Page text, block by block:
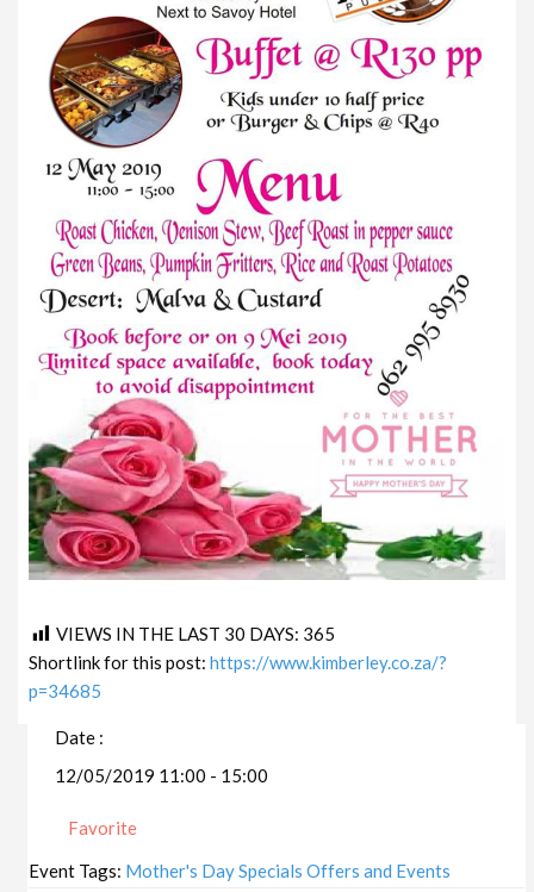
VIEWS IN THE LAST 30 DAYS: 365
Shortlink for this post:https://www.kimberley.co.za/?
p=34685
Date :
12/05/2019 11:00 - 15:00
Favorite
Event Tags: Mother's Day Specials Offers and Events